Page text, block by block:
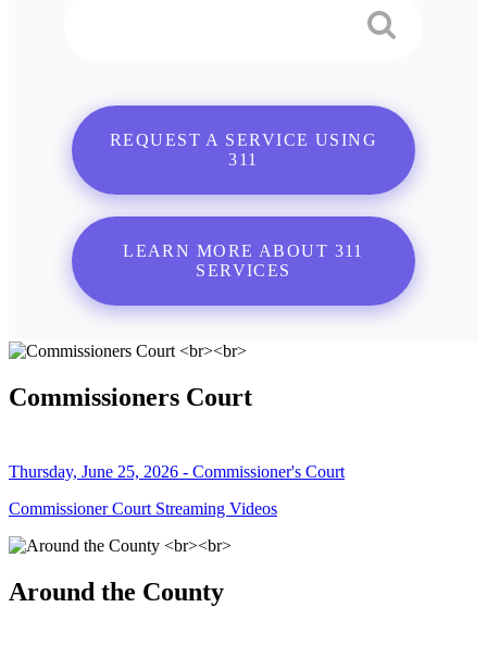
REQUEST A SERVICE USING
311
LEARN MORE ABOUT 311
SERVICES
Commissioners Court
Thursday, June 25, 2026 - Commissioner's Court
Commissioner Court Streaming Videos
Around the County